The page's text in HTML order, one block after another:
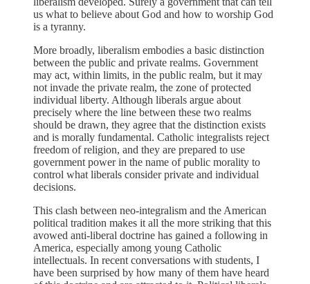
us what to believe about God and how to worship God
is a tyranny.
More broadly, liberalism embodies a basic distinction
between the public and private realms. Government
may act, within limits, in the public realm, but it may
not invade the private realm, the zone of protected
individual liberty. Although liberals argue about
precisely where the line between these two realms
should be drawn, they agree that the distinction exists
and is morally fundamental. Catholic integralists reject
freedom of religion, and they are prepared to use
government power in the name of public morality to
control what liberals consider private and individual
decisions.
This clash between neo-integralism and the American
political tradition makes it all the more striking that this
avowed anti-liberal doctrine has gained a following in
America, especially among young Catholic
intellectuals. In recent conversations with students, I
have been surprised by how many of them have heard